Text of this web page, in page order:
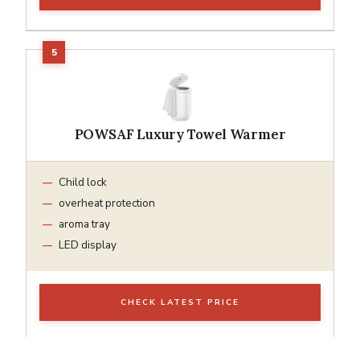
POWSAF Luxury Towel Warmer
Child lock
overheat protection
aroma tray
LED display
CHECK LATEST PRICE